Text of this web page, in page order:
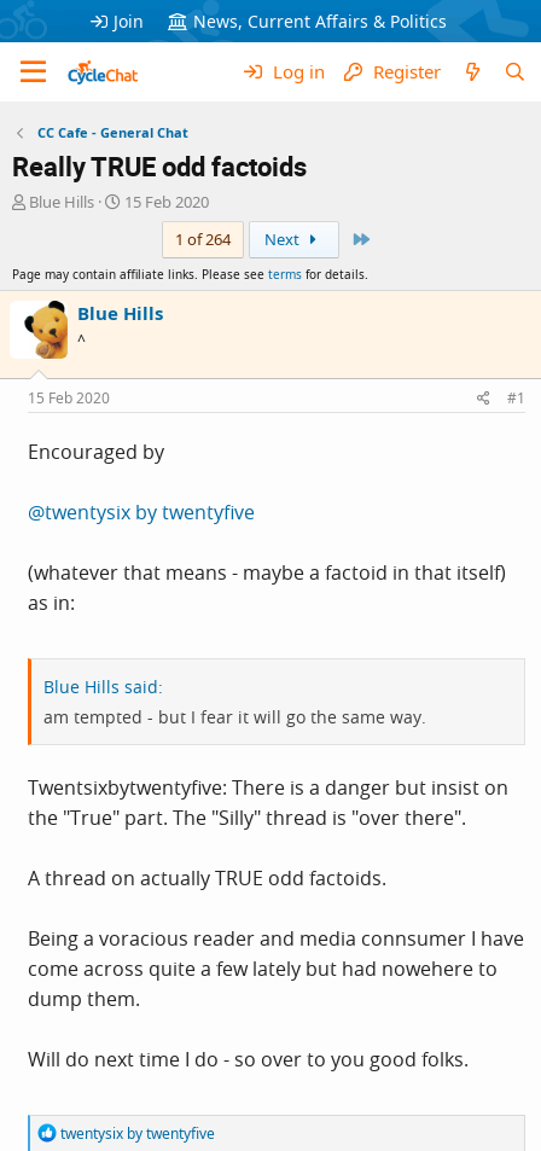
Join News, Current Affairs & Politics
Log in Register
CC Cafe - General Chat
Really TRUE odd factoids
T
a
d
s
a
r
t
r
Blue Hills
S
r
t
d
e
15 Feb 2020
1 of 264
Next
Page may contain affiliate links. Please see terms for details.
Blue Hills
^
15 Feb 2020 #1
Encouraged by
@twentysix by twentyfive
(whatever that means - maybe a factoid in that itself)
as in:
Blue Hills said:
am tempted - but I fear it will go the same way.
Twentsixbytwentyfive: There is a danger but insist on
the "True" part. The "Silly" thread is "over there".
A thread on actually TRUE odd factoids.
Being a voracious reader and media connsumer I have
come across quite a few lately but had nowehere to
dump them.
Will do next time I do - so over to you good folks.
R
twentysix by twentyfive